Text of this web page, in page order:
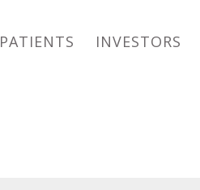
PATIENTS INVESTORS